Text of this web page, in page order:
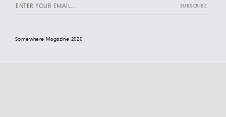
Somewhere Magazine 2020